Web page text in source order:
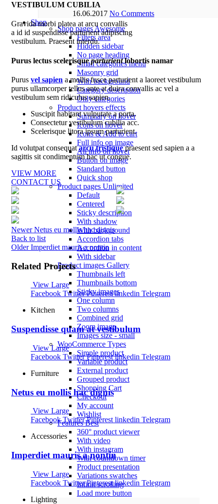
16.06.2017 No Comments
Shop
Shop pagesAwesome
Filters area
Hidden sidebar
No page heading
Small categories menu
Masonry grid
With background
Category description
Only categories
Product hovers effects
Summary on hover
Icons on hover
Icons & Add to cart
Full info on image
All info on hover
Button on image
Standard button
Quick shop
Product pages Unlimited
Default
Centered
Sticky description
With shadow
With background
Accordion tabs
Accordion in content
With sidebar
Product images Gallery
Thumbnails left
Thumbnails bottom
Sticky images
One column
Two columns
Combined grid
Zoom image
Images size - small
WooCommerce Types
Simple product
Variable product
External product
Grouped product
Shopping Cart
Checkout
My account
Wishlist
FeaturesBest
360° product viewer
With video
With instagram
With countdown timer
Product presentation
Variations swatches
Infinit scrolling
Load more button
VESTIBULUM CUBILIA
Gravida morbi platea at arcu convallis
a id id suspendisse parturient adipiscing
vestibulum. Praesent interdu.
Purus lectus scelerisqueparturientlobortis namar
Purus vel sapien a mollis fusce parturient a laoreet vestibulum
purus ullamcorper tellus ante at duira convallis ac vel a
vestibulum sem ridiculus sapien.
Suscipit habitant vulputate a porta.
Consectetur vestibulum cubilia acc.
Scelerisque litora ipsum parturient.
Id volutpat consequatarcu tristiquepraesent sed sapien a a
sagittis sit condimentum hac ut congue.
VIEW MORE
CONTACT US
Newer Netus eu mollis hac dignis
Back to list
Older Imperdiet mauris a nontin
Related Projects
View Large
Facebook Twitter Pinterest linkedin Telegram
Kitchen
Suspendisse quam at vestibulum
View Large
Facebook Twitter Pinterest linkedin Telegram
Furniture
Netus eu mollis hac dignis
View Large
Facebook Twitter Pinterest linkedin Telegram
Accessories
Imperdiet mauris a nontin
View Large
Facebook Twitter Pinterest linkedin Telegram
Lighting